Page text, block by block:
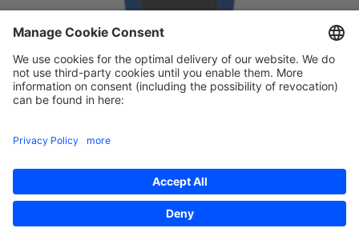
First Name*
Last Name
Email*